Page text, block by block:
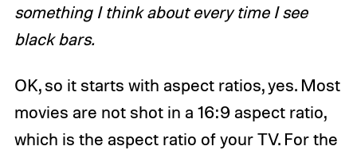
something I think about every time I see
black bars.
OK, so it starts with aspect ratios, yes. Most
movies are not shot in a 16:9 aspect ratio,
which is the aspect ratio of your TV. For the